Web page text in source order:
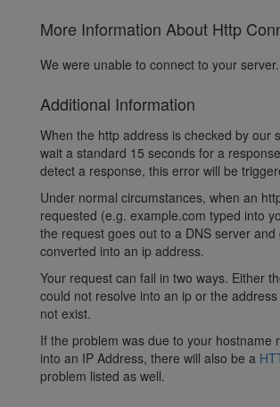
More Information About Http
We were unable to connect to your server.
Additional Information
When the http address is checked by our
wait a standard 15 seconds for a
detect a response, this error will be
Under normal circumstances, when an
requested (e.g. example.com typed into
the request goes out to a DNS server and
converted into an ip address.
Your request can fail in two ways. Either
could not resolve into an ip or the
not exist.
If the problem was due to your hostname
into an IP Address, there will also be a
problem listed as well.